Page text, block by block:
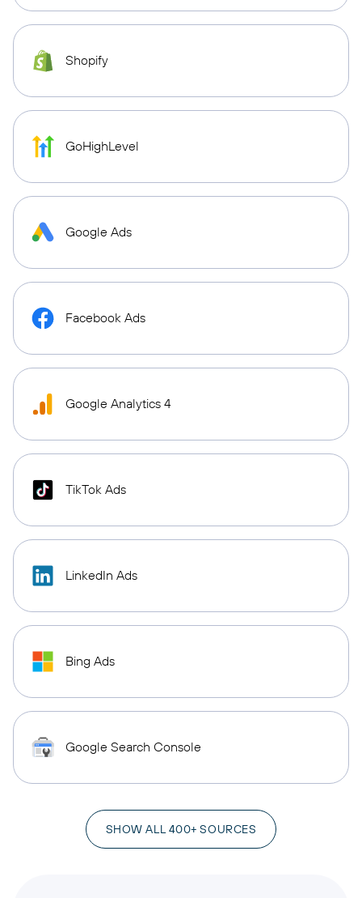
Shopify
GoHighLevel
Google Ads
Facebook Ads
Google Analytics 4
TikTok Ads
LinkedIn Ads
Bing Ads
Google Search Console
SHOW ALL 400+ SOURCES